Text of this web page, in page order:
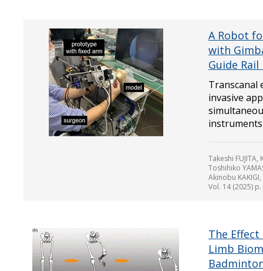
A Robot
with
Guide
Transcanal
invasive
instruments
Takeshi FUJITA,
Toshihiko
Akinobu
Vol. 14 (2025)
The
Limb